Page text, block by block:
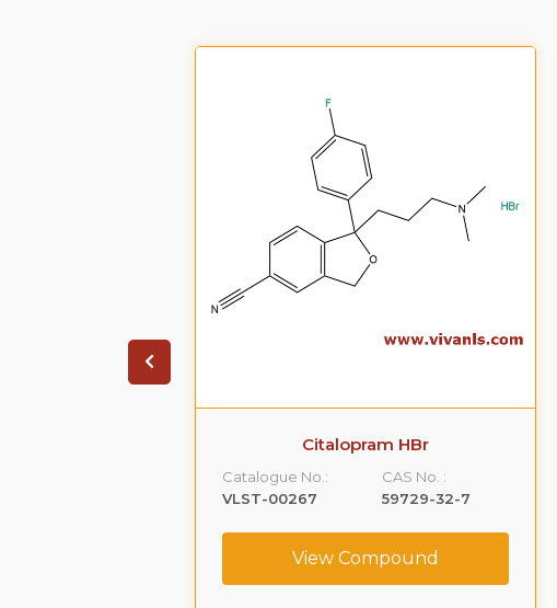
Citalopram HBr
Catalogue No.:
VLST-00267
CAS No. :
59729-32-7
View Compound